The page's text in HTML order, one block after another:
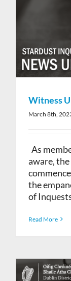
Witness
March 8th,
As
aware,
the
of
Read More